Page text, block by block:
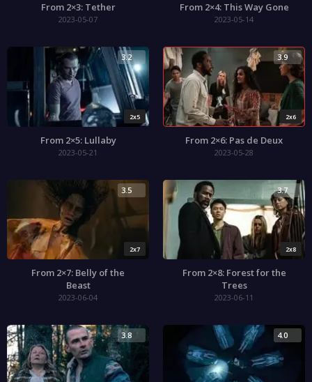
From 2×3: Tether
2023-05-07
From 2×4: This Way Gone
2023-05-14
2x5
3.2
From 2×5: Lullaby
2023-05-21
2x6
3.9
From 2×6: Pas de Deux
2023-05-28
2x7
3.5
From 2×7: Belly of the
Beast
2023-06-04
2x8
3.7
From 2×8: Forest for the
Trees
2023-06-11
3.8 4.0